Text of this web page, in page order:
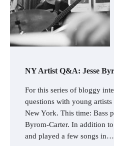
NY Artist Q&A: Jesse
For this series of bloggy
questions with young
New York. This time: Bass
Byrom-Carter. In addition
and played a few songs in…